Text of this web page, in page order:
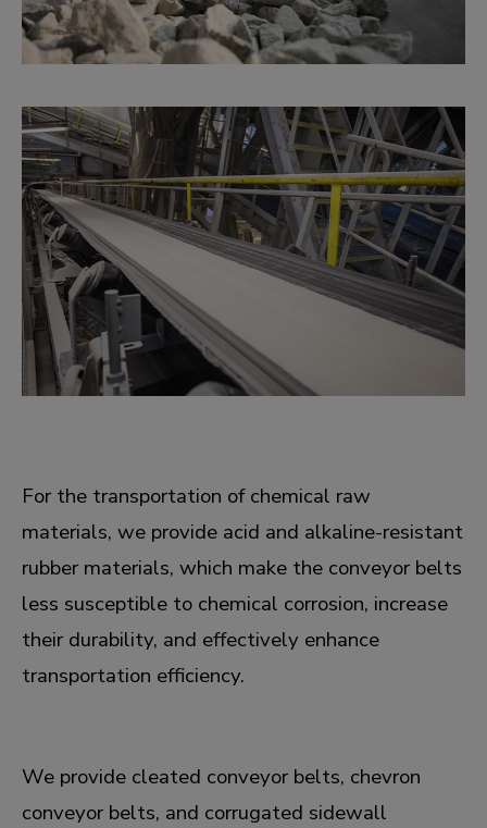
For the transportation of chemical raw
materials, we provide acid and alkaline-resistant
rubber materials, which make the conveyor belts
less susceptible to chemical corrosion, increase
their durability, and effectively enhance
transportation efficiency.
We provide cleated conveyor belts, chevron
conveyor belts, and corrugated sidewall